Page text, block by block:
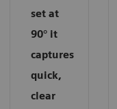
set at
90° it
captures
quick,
clear